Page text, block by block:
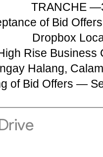
TRANCHE
of Bid
Dropbox
Rise Business
Halang,
of Bid Offers —